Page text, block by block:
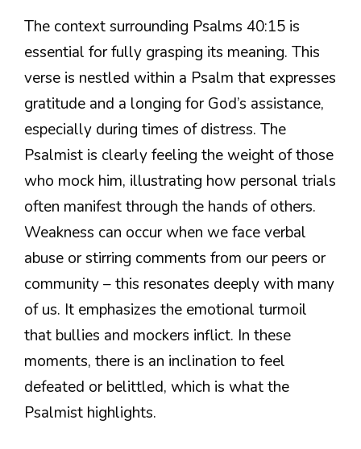
The context surrounding Psalms 40:15 is
essential for fully grasping its meaning. This
verse is nestled within a Psalm that expresses
gratitude and a longing for God’s assistance,
especially during times of distress. The
Psalmist is clearly feeling the weight of those
who mock him, illustrating how personal trials
often manifest through the hands of others.
Weakness can occur when we face verbal
abuse or stirring comments from our peers or
community – this resonates deeply with many
of us. It emphasizes the emotional turmoil
that bullies and mockers inflict. In these
moments, there is an inclination to feel
defeated or belittled, which is what the
Psalmist highlights.